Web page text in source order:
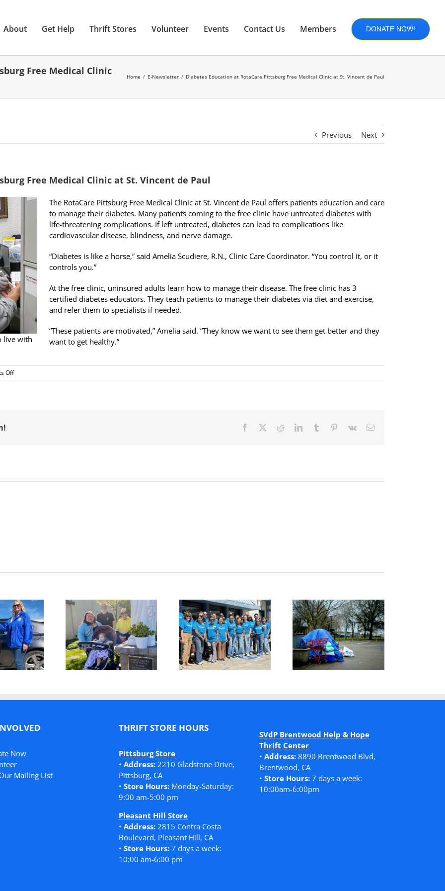
About Get Help Thrift Stores Volunteer Events Contact Us Members DONATE NOW!
Free Medical Clinic
Home E-Newsletter Diabetes Education at RotaCare Pittsburg Free Medical Clinic at St. Vincent de Paul
Previous Next
Free Medical Clinic at St. Vincent de Paul
live with
The RotaCare Pittsburg Free Medical Clinic at St. Vincent de Paul offers patients education and care
to manage their diabetes. Many patients coming to the free clinic have untreated diabetes with
life-threatening complications. If left untreated, diabetes can lead to complications like
cardiovascular disease, blindness, and nerve damage.
“Diabetes is like a horse,” said Amelia Scudiere, R.N., Clinic Care Coordinator. “You control it, or it
controls you.”
At the free clinic, uninsured adults learn how to manage their disease. The free clinic has 3
certified diabetes educators. They teach patients to manage their diabetes via diet and exercise,
and refer them to specialists if needed.
“These patients are motivated,” Amelia said. “They know we want to see them get better and they
want to get healthy.”
Offon
Diabetes
de
Facebook RedditLinkedInTumblr Pinterest
Vk Email
the Brink to
Future:
Story
Kaiser
Permanente
Helps Feed,
Clothe, Shelter,
and Heal Families
To Find Safety,
She Had to
Choose
Homelessness
Serving Others
with Willing
Hands, Open
Hearts
Now
Mailing List
THRIFT STORE HOURS
Pittsburg Store
• Address: 2210 Gladstone Drive,
Pittsburg, CA
• Store Hours: Monday-Saturday:
9:00 am-5:00 pm
Pleasant Hill Store
• Address: 2815 Contra Costa
Boulevard, Pleasant Hill, CA
• Store Hours: 7 days a week:
10:00 am-6:00 pm
SVdP Brentwood Help & Hope
Thrift Center
• Address:8890 Brentwood Blvd,
Brentwood, CA
• Store Hours:7 days a week:
10:00am-6:00pm